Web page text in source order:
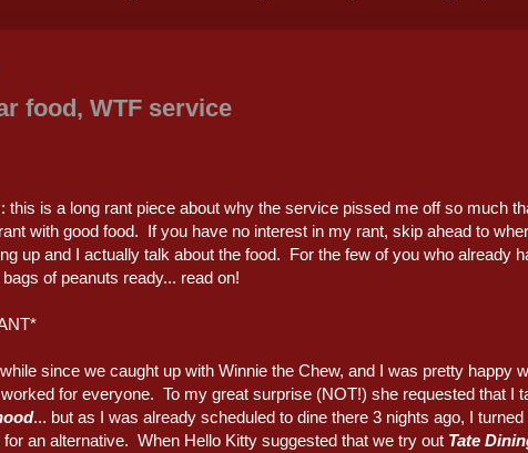
food, WTF service
this is a long rant piece about why the service pissed me off so much
with good food. If you have no interest in my rant, skip ahead to
up and I actually talk about the food. For the few of you who already
of peanuts ready... read on!
since we caught up with Winnie the Chew, and I was pretty happy
for everyone. To my great surprise (NOT!) she requested that I
... but as I was already scheduled to dine there 3 nights ago, I
for an alternative. When Hello Kitty suggested that we try out Tate